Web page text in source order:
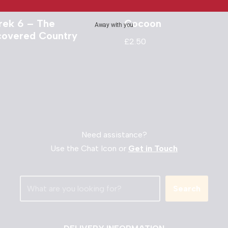
6 – The
Country
Cocoon
£2.50
Need assistance?
Use the Chat Icon or Get in Touch
Search
Away with you